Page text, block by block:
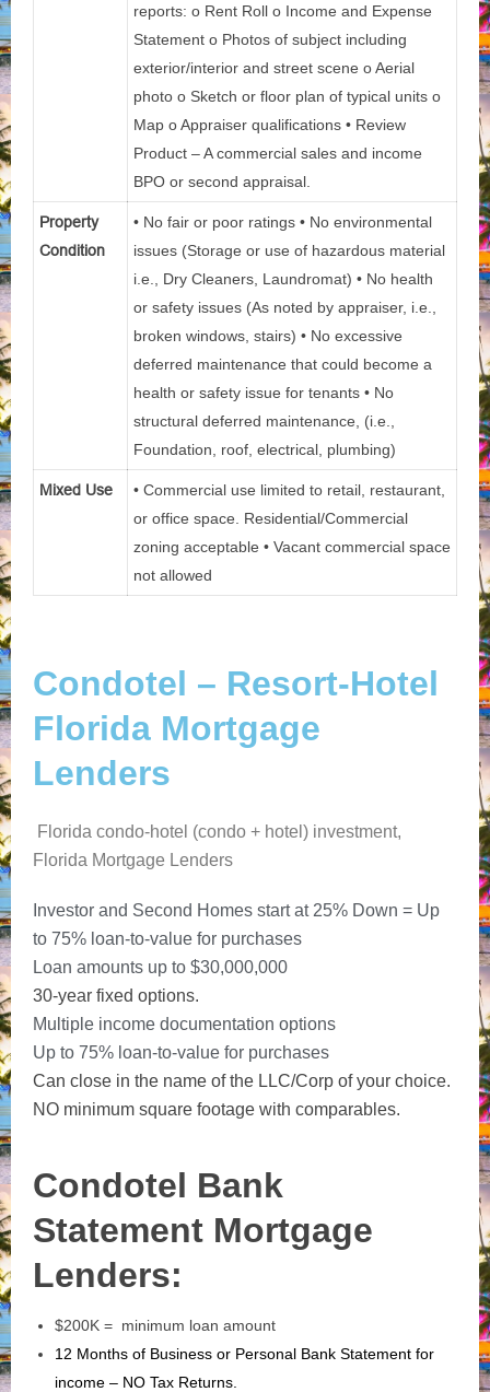
reports: o Rent Roll o Income and Expense
Statement o Photos of subject including
exterior/interior and street scene o Aerial
photo o Sketch or floor plan of typical units o
Map o Appraiser qualifications • Review
Product – A commercial sales and income
BPO or second appraisal.
Property
Condition
• No fair or poor ratings • No environmental
issues (Storage or use of hazardous material
i.e., Dry Cleaners, Laundromat) • No health
or safety issues (As noted by appraiser, i.e.,
broken windows, stairs) • No excessive
deferred maintenance that could become a
health or safety issue for tenants • No
structural deferred maintenance, (i.e.,
Foundation, roof, electrical, plumbing)
Mixed Use
• Commercial use limited to retail, restaurant,
or office space. Residential/Commercial
zoning acceptable • Vacant commercial space
not allowed
Condotel – Resort-Hotel
Florida Mortgage
Lenders
Florida condo-hotel (condo + hotel) investment,
Florida Mortgage Lenders
Investor and Second Homes start at 25% Down = Up
to 75% loan-to-value for purchases
Loan amounts up to $30,000,000
30-year fixed options.
Multiple income documentation options
Up to 75% loan-to-value for purchases
Can close in the name of the LLC/Corp of your choice.
NO minimum square footage with comparables.
Condotel Bank
Statement Mortgage
Lenders:
$200K = minimum loan amount
12 Months of Business or Personal Bank Statement for
income – NO Tax Returns.